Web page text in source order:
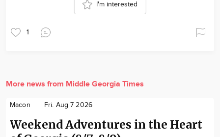
1
I'm interested
More news from Middle Georgia Times
Macon Fri. Aug 7 2026
Weekend Adventures in the Heart